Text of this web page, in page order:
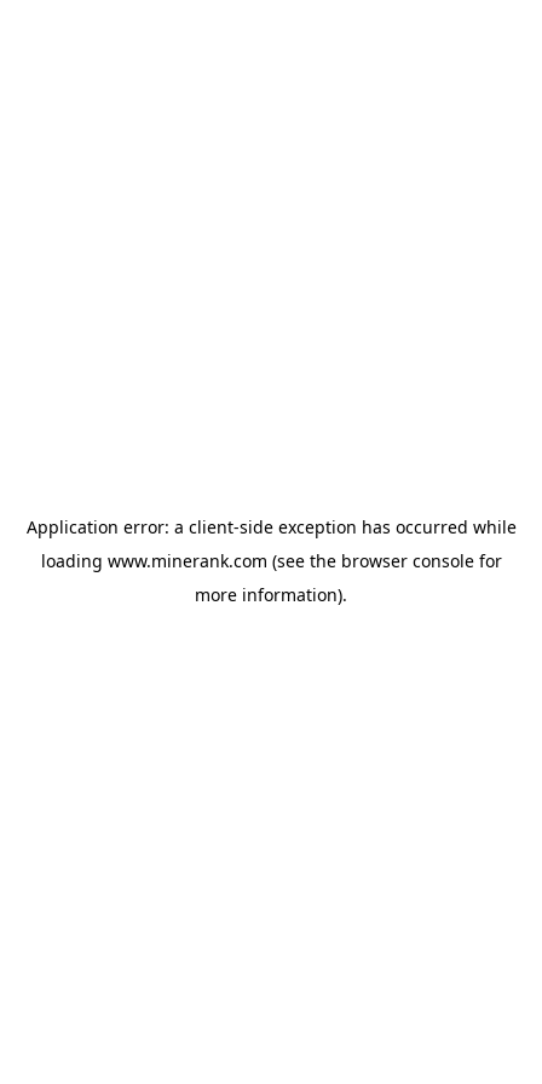
Application error: a client-side exception has occurred while
loading www.minerank.com (see the browser consolefor
more information).